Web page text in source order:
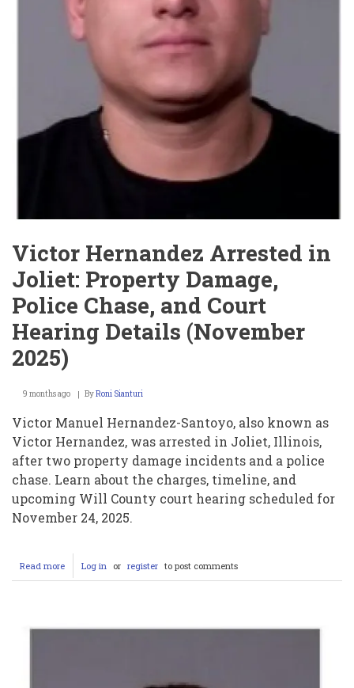
Victor Hernandez Arrested in
Joliet: Property Damage,
Police Chase, and Court
Hearing Details (November
2025)
9 months ago ByRoni Sianturi
Victor Manuel Hernandez-Santoyo, also known as
Victor Hernandez, was arrested in Joliet, Illinois,
after two property damage incidents and a police
chase. Learn about the charges, timeline, and
upcoming Will County court hearing scheduled for
November 24, 2025.
Read more about
Victor
Joliet:
Log in or register to post comments